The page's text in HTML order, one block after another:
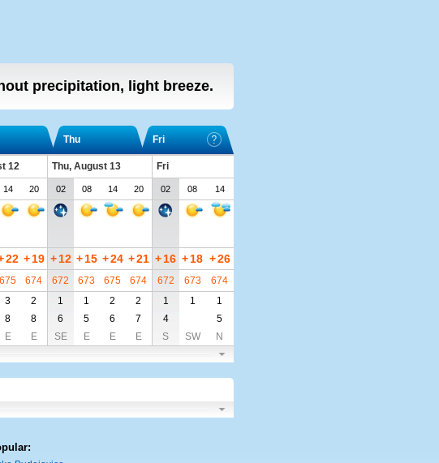
precipitation, light breeze.
Thu Fri
12 Thu, August 13
Fri
14 20 02 08 14 20 02 08 14
22 + 19 + 12 + 15 +24 +21 +16 +18 +26
675 674 672 673 675 674 672 673
674
3 2 1 1 2 2 1 1
1
8 8 6 5 6 7 4
5
E E SE E E E S SW N